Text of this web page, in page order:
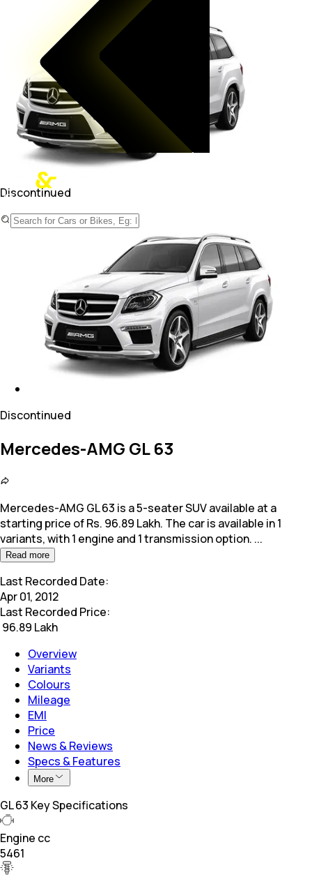
Discontinued
Discontinued
Mercedes-AMG GL 63
Mercedes-AMG GL 63 is a 5-seater SUV available at a
starting price of Rs. 96.89 Lakh. The car is available in 1
variants, with 1 engine and 1 transmission option. ...
Read more
Last Recorded Date:
Apr 01, 2012
Last Recorded Price:
96.89 Lakh
Overview
Variants
Colours
Mileage
EMI
Price
News & Reviews
Specs & Features
More
GL 63 Key Specifications
Engine cc
5461